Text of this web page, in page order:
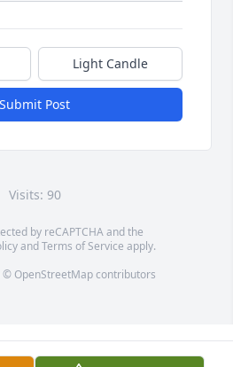
Light Candle
Submit Post
Visits: 90
by reCAPTCHA and the
andTerms of Service apply.
© OpenStreetMapcontributors